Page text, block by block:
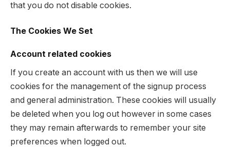
that you do not disable cookies.
The Cookies We Set
Account related cookies
If you create an account with us then we will use
cookies for the management of the signup process
and general administration. These cookies will usually
be deleted when you log out however in some cases
they may remain afterwards to remember your site
preferences when logged out.